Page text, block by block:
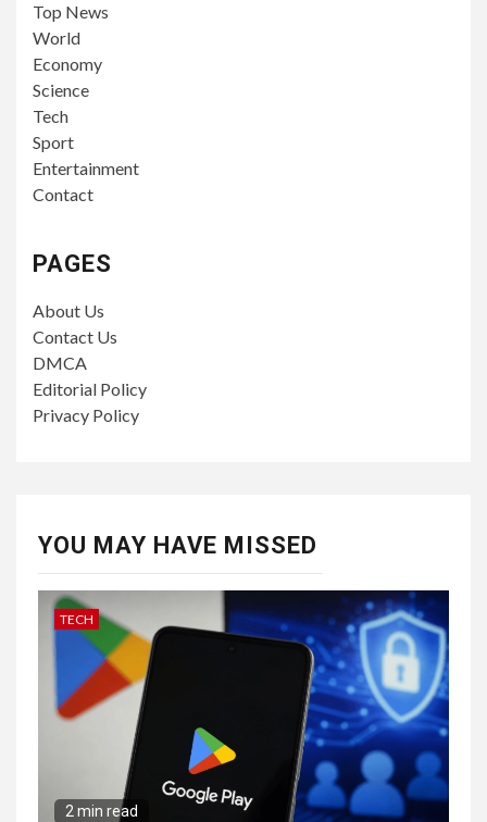
Top News
World
Economy
Science
Tech
Sport
Entertainment
Contact
PAGES
About Us
Contact Us
DMCA
Editorial Policy
Privacy Policy
YOU MAY HAVE MISSED
TECH
2 min read